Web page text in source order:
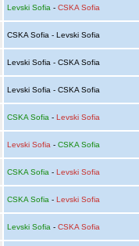
Levski Sofia - CSKA Sofia
CSKA Sofia - Levski Sofia
Levski Sofia - CSKA Sofia
Levski Sofia - CSKA Sofia
CSKA Sofia - Levski Sofia
Levski Sofia - CSKA Sofia
CSKA Sofia - Levski Sofia
CSKA Sofia - Levski Sofia
Levski Sofia - CSKA Sofia